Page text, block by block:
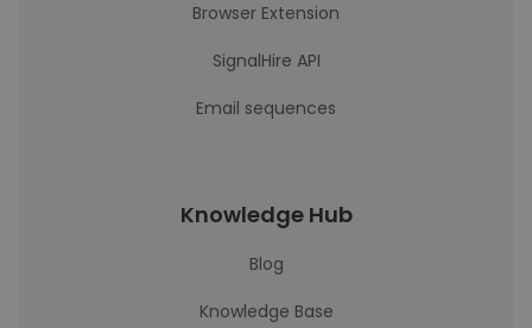
Browser Extension
SignalHire API
Email sequences
Knowledge Hub
Blog
Knowledge Base